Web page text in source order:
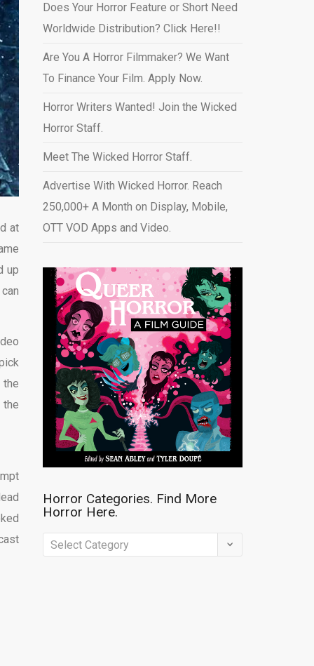
at
up
the
the
Does Your Horror Feature or Short Need
Worldwide Distribution? Click Here!!
Are You A Horror Filmmaker? We Want
To Finance Your Film. Apply Now.
Horror Writers Wanted! Join the Wicked
Horror Staff.
Meet The Wicked Horror Staff.
Advertise With Wicked Horror. Reach
250,000+ A Month on Display, Mobile,
OTT VOD Apps and Video.
Horror Categories. Find More
Horror Here.
Horror